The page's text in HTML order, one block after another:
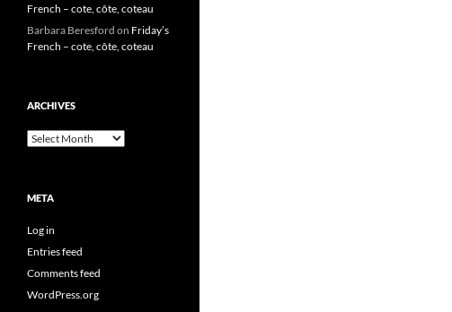
French – cote, côte, coteau
Barbara Beresford on Friday’s
French – cote, côte, coteau
ARCHIVES
Archives
META
Log in
Entries feed
Comments feed
WordPress.org